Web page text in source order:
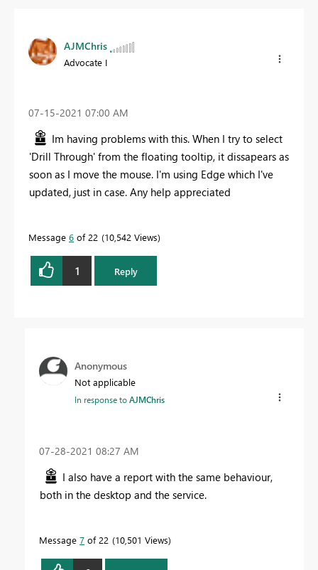
AJMChris
Advocate I
‎07-15-2021 07:00 AM
Im having problems with this. When I try to select
'Drill Through' from the floating tooltip, it dissapears as
soon as I move the mouse. I'm using Edge which I've
updated, just in case. Any help appreciated
Message 6 of 22 10,542 Views
1 Reply
Anonymous
Not applicable
In response toAJMChris
‎07-28-2021 08:27 AM
I also have a report with the same behaviour,
both in the desktop and the service.
Message 7 of 22 10,501 Views